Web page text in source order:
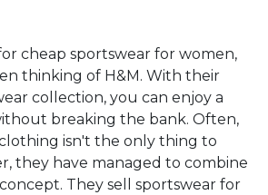
cheap sportswear for women,
thinking of H&M. With their
collection, you can enjoy a
breaking the bank. Often,
isn't the only thing to
they have managed to combine
They sell sportswear for